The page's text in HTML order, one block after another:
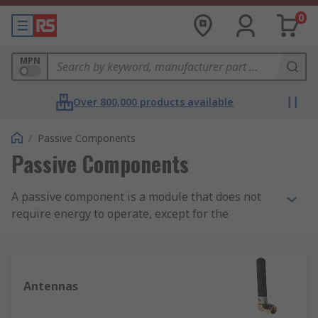
0
MPN
Over 800,000 products available
/ Passive Components
Passive Components
A passive component is a module that does not
require energy to operate, except for the
typical passive component would be: resistors,
Antennas